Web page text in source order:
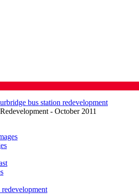
bus station redevelopment
- October 2011